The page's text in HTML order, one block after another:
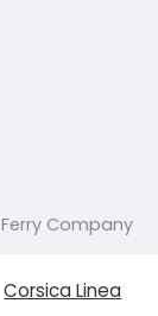
Ferry Company
Corsica Linea